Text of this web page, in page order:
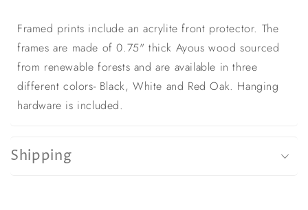
Framed prints include an acrylite front protector. The
frames are made of 0.75" thick Ayous wood sourced
from renewable forests and are available in three
different colors- Black, White and Red Oak. Hanging
hardware is included.
Shipping